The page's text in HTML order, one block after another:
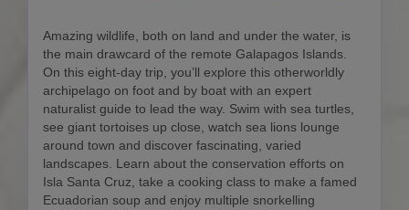
Amazing wildlife, both on land and under the water, is
the main drawcard of the remote Galapagos Islands.
On this eight-day trip, you’ll explore this otherworldly
archipelago on foot and by boat with an expert
naturalist guide to lead the way. Swim with sea turtles,
see giant tortoises up close, watch sea lions lounge
around town and discover fascinating, varied
landscapes. Learn about the conservation efforts on
Isla Santa Cruz, take a cooking class to make a famed
Ecuadorian soup and enjoy multiple snorkelling